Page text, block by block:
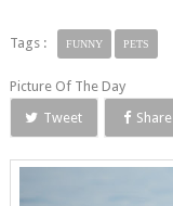
Tags : FUNNY PETS
Picture Of The Day
Tweet
Share